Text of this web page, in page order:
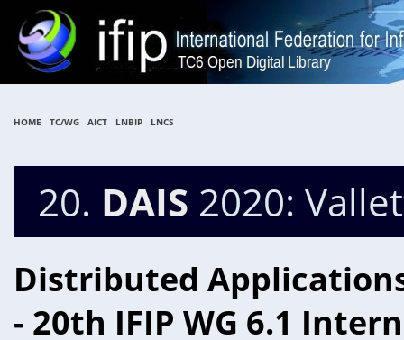
HOME TC/WG AICT LNBIP LNCS
20. DAIS 2020:
Distributed
- 20th IFIP WG 6.1